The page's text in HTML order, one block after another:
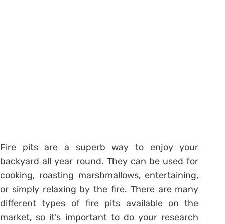
Fire pits are a superb way to enjoy your
backyard all year round. They can be used for
cooking, roasting marshmallows, entertaining,
or simply relaxing by the fire. There are many
different types of fire pits available on the
market, so it’s important to do your research